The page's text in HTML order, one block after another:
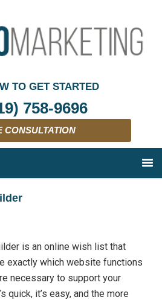
TO GET STARTED
758-9696
CONSULTATION
is an online wish list that
exactly which website functions
necessary to support your
quick, it’s easy, and the more